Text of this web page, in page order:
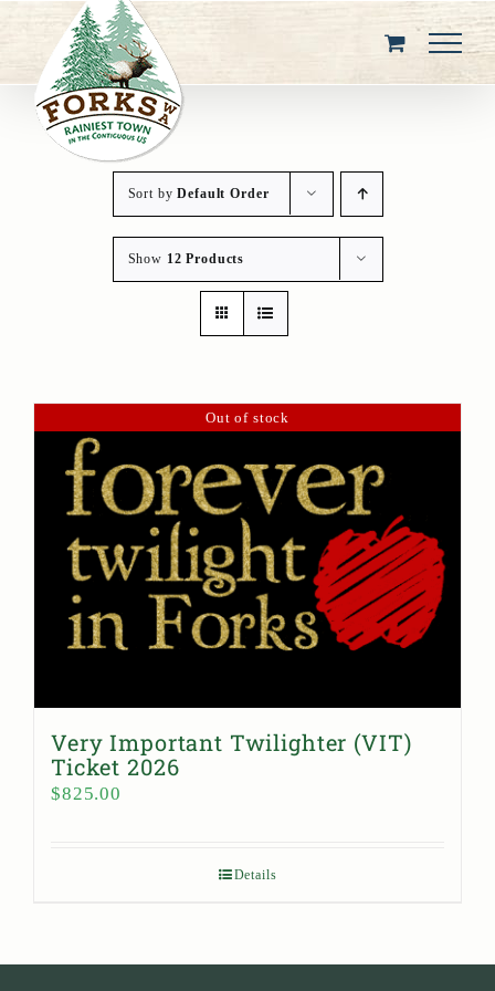
content
Sort byDefault Order
Show 12 Products
Out of stock
Very Important Twilighter (VIT)
Ticket 2026
$825.00
Details